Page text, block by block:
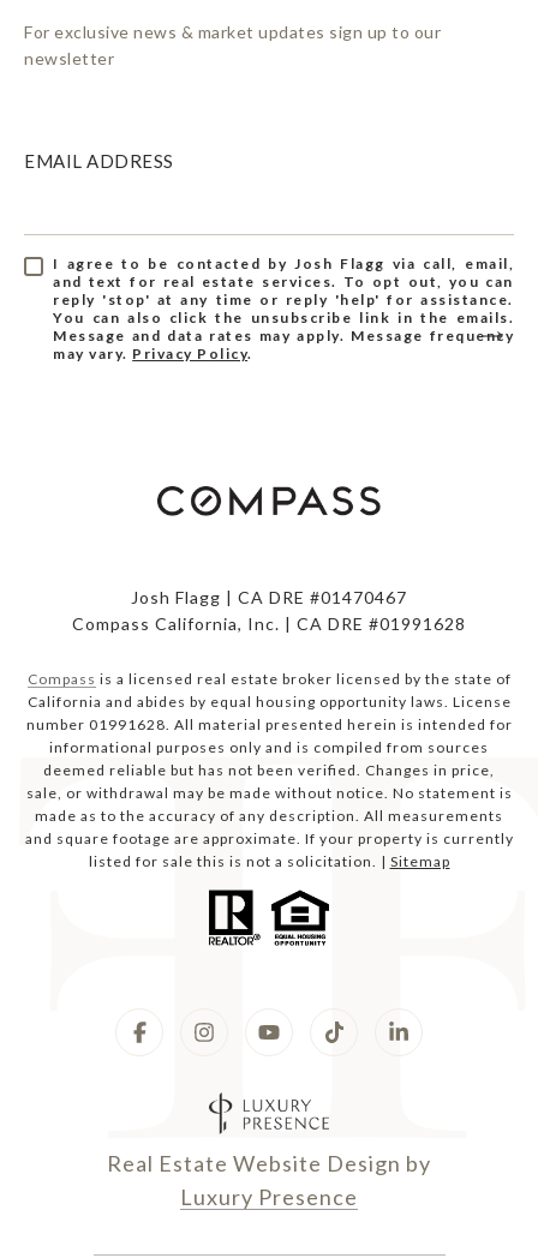
For exclusive news & market updates sign up to our
newsletter
EMAIL ADDRESS
I agree to be contacted by Josh Flagg via call, email,
and text for real estate services. To opt out, you can
reply 'stop' at any time or reply 'help' for assistance.
You can also click the unsubscribe link in the emails.
Message and data rates may apply. Message frequency
may vary. Privacy Policy.
Josh Flagg | CA DRE #01470467
Compass California, Inc. | CA DRE #01991628
Compass is a licensed real estate broker licensed by the state of
California and abides by equal housing opportunity laws. License
number 01991628. All material presented herein is intended for
informational purposes only and is compiled from sources
deemed reliable but has not been verified. Changes in price,
sale, or withdrawal may be made without notice. No statement is
made as to the accuracy of any description. All measurements
and square footage are approximate. If your property is currently
listed for sale this is not a solicitation. | Sitemap
Real Estate Website Design by
Luxury Presence